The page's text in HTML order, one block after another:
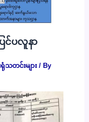
င်ပလူနာ
သတင်းများ/ By